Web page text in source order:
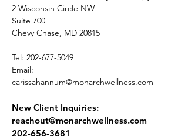
2 Wisconsin Circle NW
Suite 700
Chevy Chase, MD 20815
Tel: 202-677-5049
Email:
carissahannum@monarchwellness.com
New Client Inquiries:
reachout@monarchwellness.com
202-656-3681